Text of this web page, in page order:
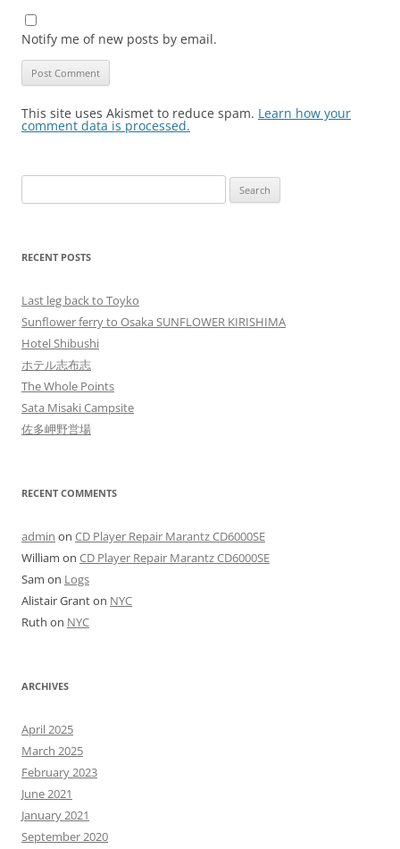
Notify me of new posts by email.
This site uses Akismet to reduce spam. Learn how your
comment data is processed.
for:
RECENT POSTS
Last leg back to Toyko
Sunflower ferry to Osaka SUNFLOWER KIRISHIMA
Hotel Shibushi
ホテル志布志
The Whole Points
Sata Misaki Campsite
佐多岬野営場
RECENT COMMENTS
admin on CD Player Repair Marantz CD6000SE
William on CD Player Repair Marantz CD6000SE
Sam on Logs
Alistair Granton NYC
Ruth on NYC
ARCHIVES
April 2025
March 2025
February 2023
June 2021
January 2021
September 2020